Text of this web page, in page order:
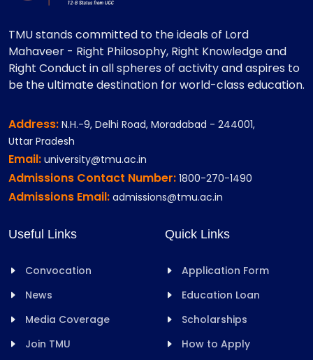
TMU stands committed to the ideals of Lord
Mahaveer - Right Philosophy, Right Knowledge and
Right Conduct in all spheres of activity and aspires to
be the ultimate destination for world-class education.
Address: N.H.-9, Delhi Road, Moradabad - 244001,
Uttar Pradesh
Email: university@tmu.ac.in
Admissions Contact Number: 1800-270-1490
Admissions Email: admissions@tmu.ac.in
Useful Links
Convocation
News
Media Coverage
Join TMU
Quick Links
Application Form
Education Loan
Scholarships
How to Apply